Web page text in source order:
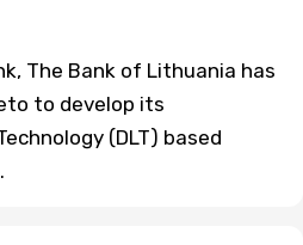
The Bank of Lithuania has
to develop its
(DLT) based